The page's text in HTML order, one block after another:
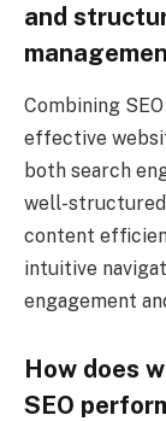
and
Combining
effective
both search
well-structured
content
intuitive
engagement
How does
SEO